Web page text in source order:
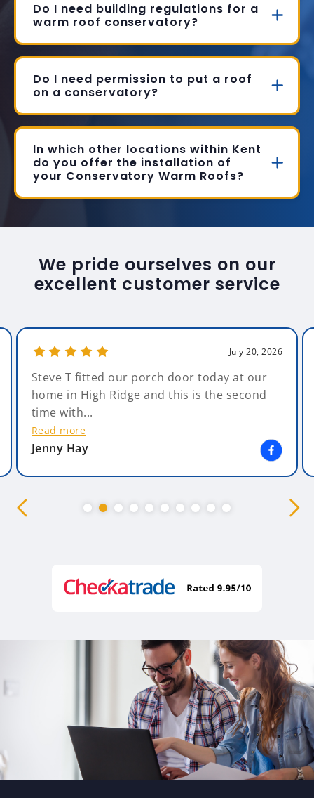
Do I need building regulations for a
warm roof conservatory?
Do I need permission to put a roof
on a conservatory?
In which other locations within Kent
do you offer the installation of
your Conservatory Warm Roofs?
We pride ourselves on our
excellent customer service
July 20, 2026
Steve T fitted our porch door today at our
home in High Ridge and this is the second
time with...
Read more
Jenny Hay